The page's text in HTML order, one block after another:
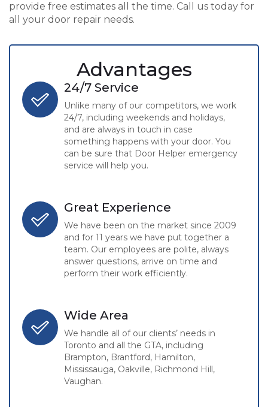
provide free estimates all the time. Call us today for
all your door repair needs.
Advantages
24/7 Service
Unlike many of our competitors, we work
24/7, including weekends and holidays,
and are always in touch in case
something happens with your door. You
can be sure that Door Helper emergency
service will help you.
Great Experience
We have been on the market since 2009
and for 11 years we have put together a
team. Our employees are polite, always
answer questions, arrive on time and
perform their work efficiently.
Wide Area
We handle all of our clients’ needs in
Toronto and all the GTA, including
Brampton, Brantford, Hamilton,
Mississauga, Oakville, Richmond Hill,
Vaughan.